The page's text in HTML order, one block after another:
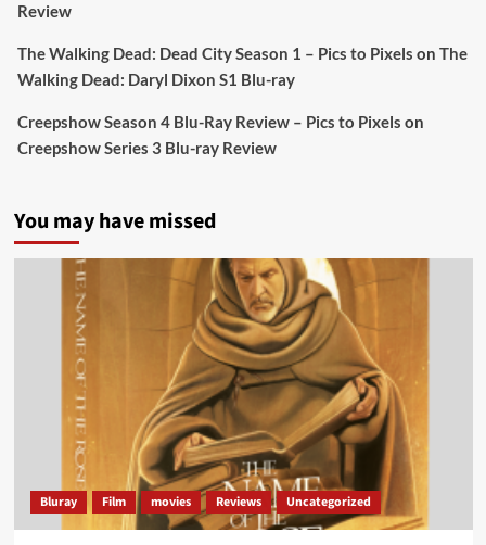
Sebastian Salek @sebastiansalek · 22 May 2025
Labour is measurably rescuing Britain.
A year since Sunak called the general election, the
data tells a story the right-wing media won’t.
Picstopixels Retweeted
Aim Publicity @aimpublicity · 14 Jan 2025
‘If you’re a fan of grim character-driven crime
dramas where the performances do the heavy
lifting it’s absolutely worthy of your time
#ScootMcNairyand#KitHarington
make sure of
that...#BloodForDustdelivers’@PicsToPixels
On digital now@101FilmsUK
Review
The Walking Dead: Dead City Season 1 – Pics to Pixels on The
Walking Dead: Daryl Dixon S1 Blu-ray
Creepshow Season 4 Blu-Ray Review – Pics to Pixels on
Creepshow Series 3 Blu-ray Review
You may have missed
Bluray Film movies Reviews Uncategorized